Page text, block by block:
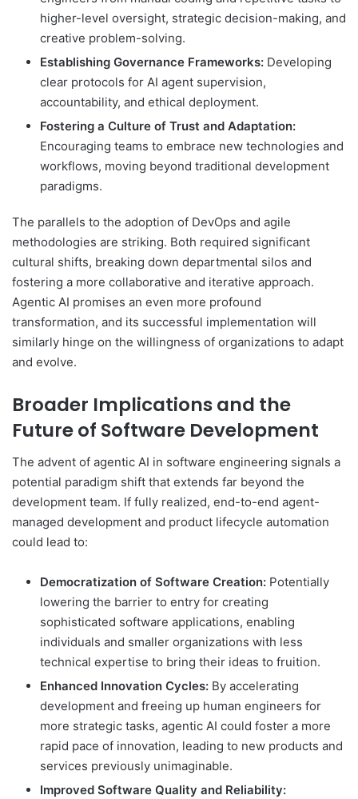
higher-level oversight, strategic decision-making, and
creative problem-solving.
Establishing Governance Frameworks: Developing
clear protocols for AI agent supervision,
accountability, and ethical deployment.
Fostering a Culture of Trust and Adaptation:
Encouraging teams to embrace new technologies and
workflows, moving beyond traditional development
paradigms.
The parallels to the adoption of DevOps and agile
methodologies are striking. Both required significant
cultural shifts, breaking down departmental silos and
fostering a more collaborative and iterative approach.
Agentic AI promises an even more profound
transformation, and its successful implementation will
similarly hinge on the willingness of organizations to adapt
and evolve.
Broader Implications and the
Future of Software Development
The advent of agentic AI in software engineering signals a
potential paradigm shift that extends far beyond the
development team. If fully realized, end-to-end agent-
managed development and product lifecycle automation
could lead to:
Democratization of Software Creation: Potentially
lowering the barrier to entry for creating
sophisticated software applications, enabling
individuals and smaller organizations with less
technical expertise to bring their ideas to fruition.
Enhanced Innovation Cycles: By accelerating
development and freeing up human engineers for
more strategic tasks, agentic AI could foster a more
rapid pace of innovation, leading to new products and
services previously unimaginable.
Improved Software Quality and Reliability: